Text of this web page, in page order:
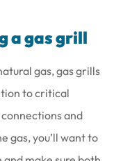
a gas grill
gas, gas grills
to critical
and
gas, you’ll want to